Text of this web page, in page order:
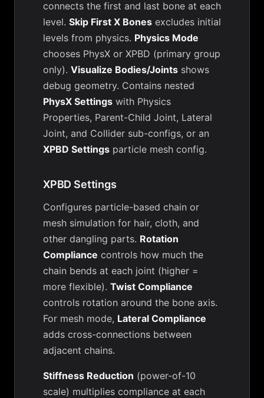
connects the first and last bone at each
level. Skip First X Bones excludes initial
levels from physics. Physics Mode
chooses PhysX or XPBD (primary group
only). Visualize Bodies/Joints shows
debug geometry. Contains nested
PhysX Settings with Physics
Properties, Parent-Child Joint, Lateral
Joint, and Collider sub-configs, or an
XPBD Settings particle mesh config.
XPBD Settings
Configures particle-based chain or
mesh simulation for hair, cloth, and
other dangling parts. Rotation
Compliance controls how much the
chain bends at each joint (higher =
more flexible). Twist Compliance
controls rotation around the bone axis.
For mesh mode, Lateral Compliance
adds cross-connections between
adjacent chains.
Stiffness Reduction (power-of-10
scale) multiplies compliance at each